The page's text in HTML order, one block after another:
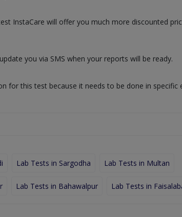
InstaCare will offer you much more discounted
you via SMS when your reports will be ready.
for this test because it needs to be done in specific
Lab Tests in Sargodha Lab Tests in Multan
Lab Tests in Bahawalpur Lab Tests in